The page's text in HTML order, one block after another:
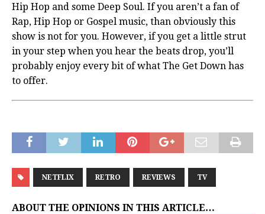
Hip Hop and some Deep Soul. If you aren’t a fan of
Rap, Hip Hop or Gospel music, than obviously this
show is not for you. However, if you get a little strut
in your step when you hear the beats drop, you’ll
probably enjoy every bit of what The Get Down has
to offer.
NETFLIX RETRO REVIEWS TV
ABOUT THE OPINIONS IN THIS ARTICLE…